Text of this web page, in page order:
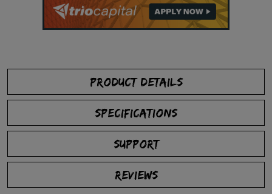
PRODUCT DETAILS
SPECIFICATIONS
SUPPORT
REVIEWS